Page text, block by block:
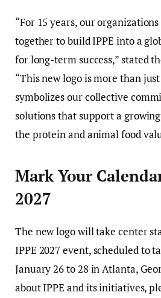
“For 15 years, our
together to build IPPE into a
for long-term success,” stated
“This new logo is more than
symbolizes our collective
solutions that support a
the protein and animal food
Mark Your
2027
The new logo will take center
IPPE 2027 event, scheduled to
January 26 to 28 in Atlanta,
about IPPE and its initiatives,